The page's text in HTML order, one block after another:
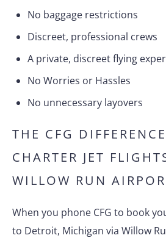
No baggage restrictions
Discreet, professional crews
A private, discreet flying
No Worries or Hassles
No unnecessary layovers
THE CFG
CHARTER JET
WILLOW RUN
When you phone CFG to book
to Detroit, Michigan via Willow